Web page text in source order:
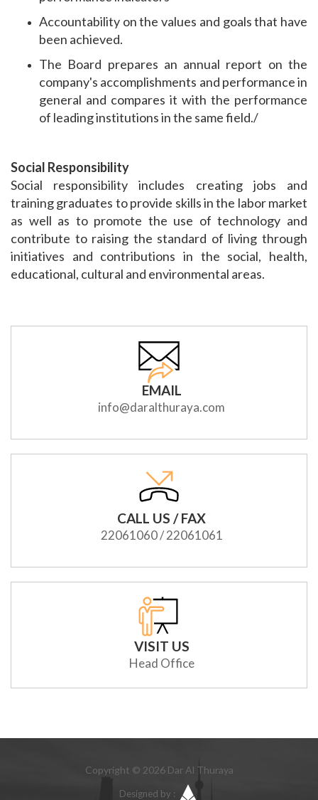
Accountability on the values ​​and goals that have
been achieved.
The Board prepares an annual report on the
company's accomplishments and performance in
general and compares it with the performance
of leading institutions in the same field./
Social Responsibility
Social responsibility includes creating jobs and
training graduates to provide skills in the labor market
as well as to promote the use of technology and
contribute to raising the standard of living through
initiatives and contributions in the social, health,
educational, cultural and environmental areas.
EMAIL
info@daralthuraya.com
CALL US / FAX
22061060 / 22061061
VISIT US
Head Office
Copyright © 2026 Dar Al Thuraya
Designed by :